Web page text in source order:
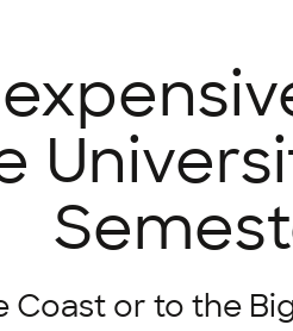
Coast or to the